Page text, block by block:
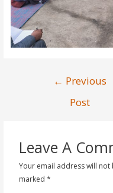
← Previous
Post
Leave A
Your email address will not
marked*